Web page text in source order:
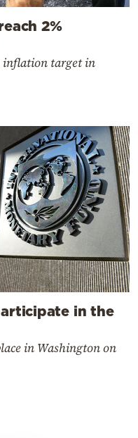
2%
inflation target in
in the
in Washington on